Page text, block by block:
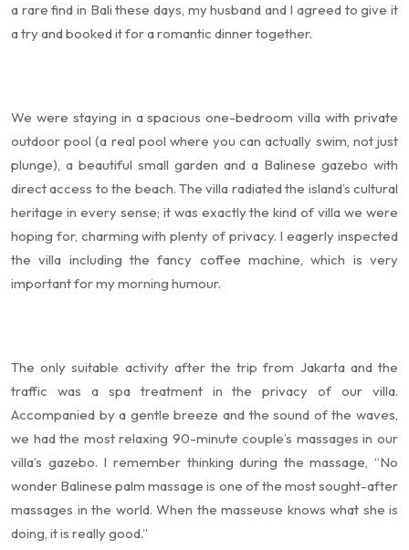
a rare find in Bali these days, my husband and I agreed to give it
a try and booked it for a romantic dinner together.
We were staying in a spacious one-bedroom villa with private
outdoor pool (a real pool where you can actually swim, not just
plunge), a beautiful small garden and a Balinese gazebo with
direct access to the beach. The villa radiated the island’s cultural
heritage in every sense; it was exactly the kind of villa we were
hoping for, charming with plenty of privacy. I eagerly inspected
the villa including the fancy coffee machine, which is very
important for my morning humour.
The only suitable activity after the trip from Jakarta and the
traffic was a spa treatment in the privacy of our villa.
Accompanied by a gentle breeze and the sound of the waves,
we had the most relaxing 90-minute couple’s massages in our
villa’s gazebo. I remember thinking during the massage, “No
wonder Balinese palm massage is one of the most sought-after
massages in the world. When the masseuse knows what she is
doing, it is really good.”